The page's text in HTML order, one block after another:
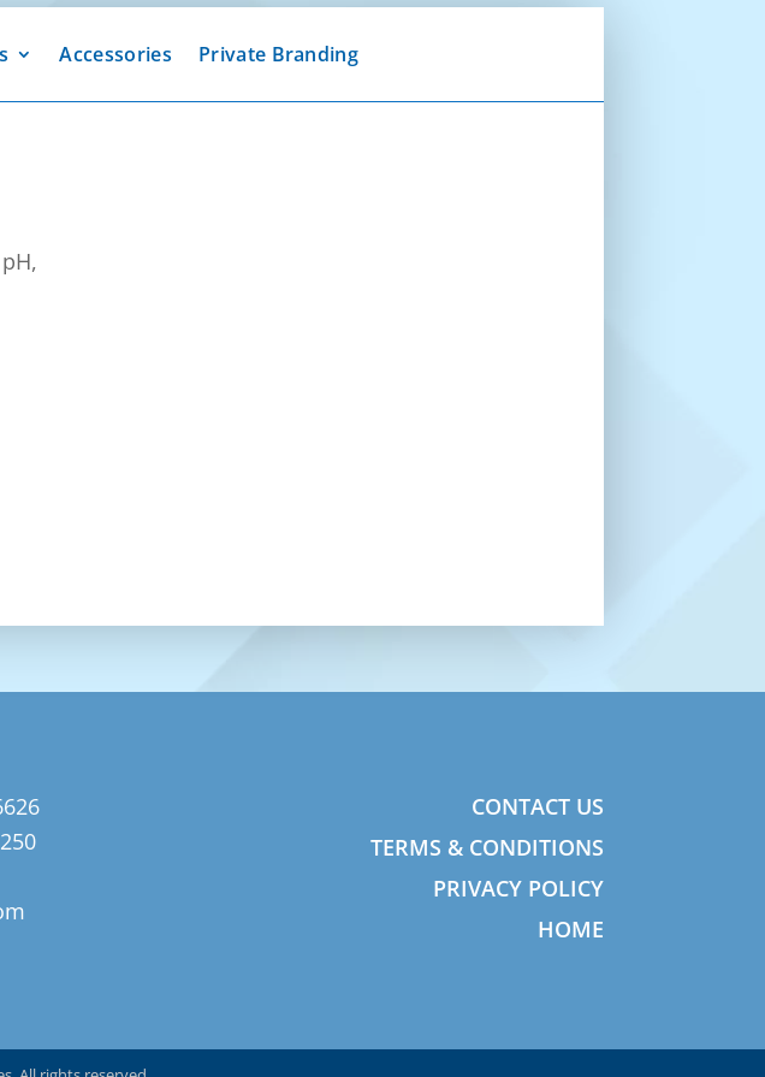
Accessories Private Branding
CONTACT US
TERMS & CONDITIONS
PRIVACY POLICY
HOME